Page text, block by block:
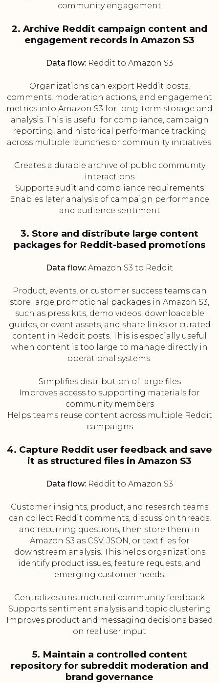
community engagement
2. Archive Reddit campaign content and
engagement records in Amazon S3
Data flow: Reddit to Amazon S3
Organizations can export Reddit posts,
comments, moderation actions, and engagement
metrics into Amazon S3 for long-term storage and
analysis. This is useful for compliance, campaign
reporting, and historical performance tracking
across multiple launches or community initiatives.
Creates a durable archive of public community
interactions
Supports audit and compliance requirements
Enables later analysis of campaign performance
and audience sentiment
3. Store and distribute large content
packages for Reddit-based promotions
Data flow: Amazon S3 to Reddit
Product, events, or customer success teams can
store large promotional packages in Amazon S3,
such as press kits, demo videos, downloadable
guides, or event assets, and share links or curated
content in Reddit posts. This is especially useful
when content is too large to manage directly in
operational systems.
Simplifies distribution of large files
Improves access to supporting materials for
community members
Helps teams reuse content across multiple Reddit
campaigns
4. Capture Reddit user feedback and save
it as structured files in Amazon S3
Data flow: Reddit to Amazon S3
Customer insights, product, and research teams
can collect Reddit comments, discussion threads,
and recurring questions, then store them in
Amazon S3 as CSV, JSON, or text files for
downstream analysis. This helps organizations
identify product issues, feature requests, and
emerging customer needs.
Centralizes unstructured community feedback
Supports sentiment analysis and topic clustering
Improves product and messaging decisions based
on real user input
5. Maintain a controlled content
repository for subreddit moderation and
brand governance